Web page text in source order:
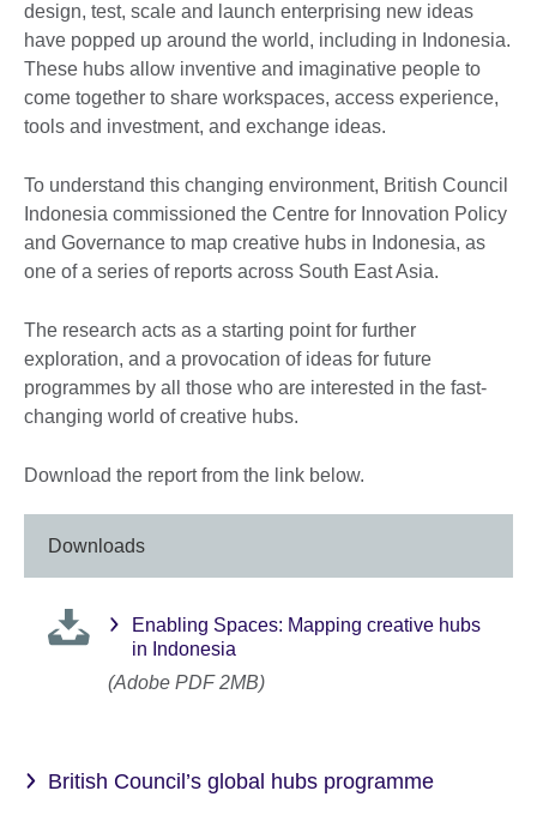
design, test, scale and launch enterprising new ideas
have popped up around the world, including in Indonesia.
These hubs allow inventive and imaginative people to
come together to share workspaces, access experience,
tools and investment, and exchange ideas.
To understand this changing environment, British Council
Indonesia commissioned the Centre for Innovation Policy
and Governance to map creative hubs in Indonesia, as
one of a series of reports across South East Asia.
The research acts as a starting point for further
exploration, and a provocation of ideas for future
programmes by all those who are interested in the fast-
changing world of creative hubs.
Download the report from the link below.
Downloads
Enabling Spaces: Mapping creative hubs
in Indonesia
(Adobe PDF 2MB)
British Council’s global hubs programme